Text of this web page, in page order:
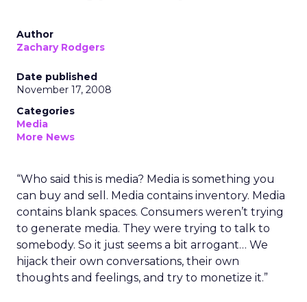
Author
Zachary Rodgers
Date published
November 17, 2008
Categories
Media
More News
“Who said this is media? Media is something you
can buy and sell. Media contains inventory. Media
contains blank spaces. Consumers weren’t trying
to generate media. They were trying to talk to
somebody. So it just seems a bit arrogant… We
hijack their own conversations, their own
thoughts and feelings, and try to monetize it.”